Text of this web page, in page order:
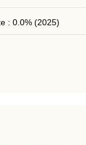
: 0.0% (2025)